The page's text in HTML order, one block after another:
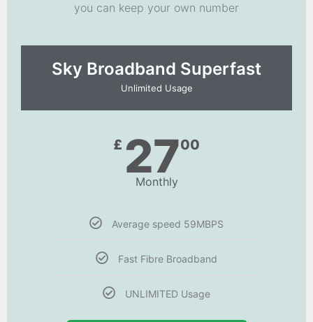
you can keep your own number
Sky Broadband Superfast
Unlimited Usage
£ 2700
Monthly
Average speed 59MBPS
Fast Fibre Broadband
UNLIMITED Usage